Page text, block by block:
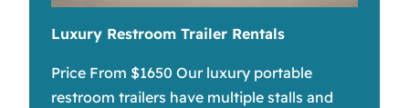
Luxury Restroom Trailer Rentals
Price From $1650 Our luxury portable
restroom trailers have multiple stalls and